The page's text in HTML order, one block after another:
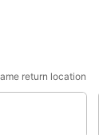
return location